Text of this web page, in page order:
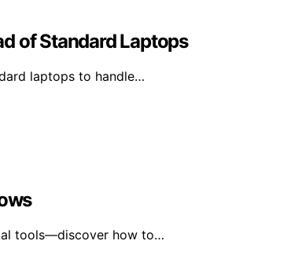
of Standard Laptops
laptops to handle…
tools—discover how to…